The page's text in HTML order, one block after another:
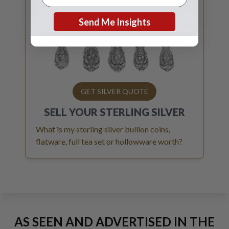
GET SILVER QUOTE
SELL YOUR STERLING SILVER
What is my sterling silver bullion coins,
flatware, full tea set or hollowware worth?
AS SEEN AND ADVERTISED IN THE
Send Me Insights